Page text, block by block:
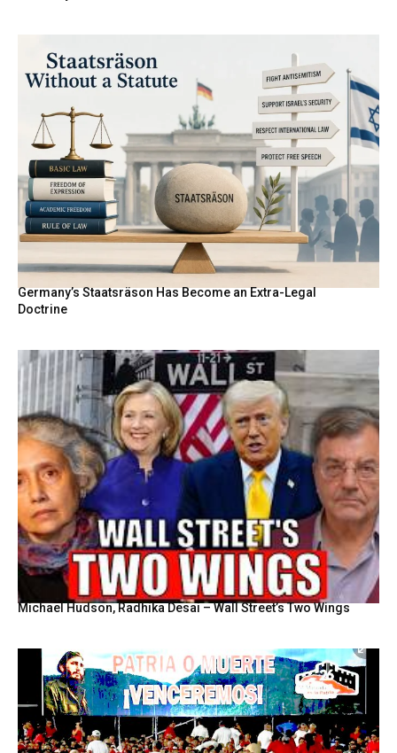
Germany’s Staatsräson Has Become an Extra-Legal
Doctrine
Michael Hudson, Radhika Desai – Wall Street’s Two Wings